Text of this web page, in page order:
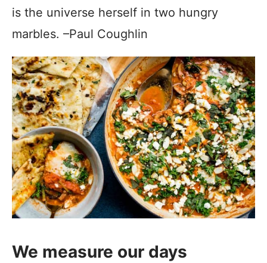
is the universe herself in two hungry
marbles. –Paul Coughlin
We measure our days